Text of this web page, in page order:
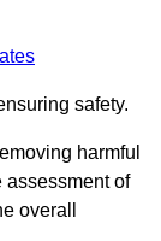
safety.
harmful
assessment of
overall